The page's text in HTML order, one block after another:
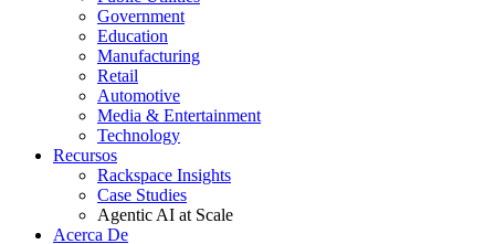
Government
Education
Manufacturing
Retail
Automotive
Media & Entertainment
Technology
Recursos
Rackspace Insights
Case Studies
Agentic AI at Scale
Acerca De